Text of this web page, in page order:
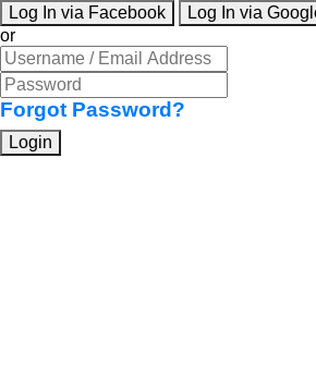
Log In via Facebook
Log In via
or
Forgot Password?
Login